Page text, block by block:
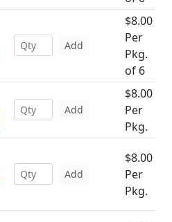
Add
$8.00
Per
Pkg.
of 6
Add
$8.00
Per
Pkg.
Add
$8.00
Per
Pkg.